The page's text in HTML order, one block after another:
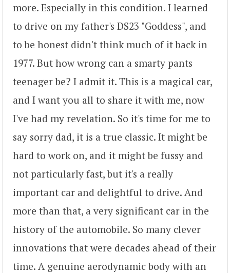
more. Especially in this condition. I learned
to drive on my father's DS23 "Goddess", and
to be honest didn't think much of it back in
1977. But how wrong can a smarty pants
teenager be? I admit it. This is a magical car,
and I want you all to share it with me, now
I've had my revelation. So it's time for me to
say sorry dad, it is a true classic. It might be
hard to work on, and it might be fussy and
not particularly fast, but it's a really
important car and delightful to drive. And
more than that, a very significant car in the
history of the automobile. So many clever
innovations that were decades ahead of their
time. A genuine aerodynamic body with an